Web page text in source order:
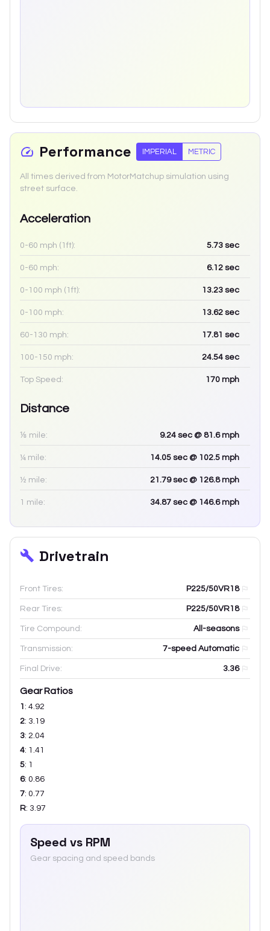
Performance IMPERIAL METRIC
All times derived from MotorMatchup simulation using
street surface.
Acceleration
0-60 mph (1ft): 5.73 sec
0-60 mph: 6.12 sec
0-100 mph (1ft): 13.23 sec
0-100 mph: 13.62 sec
60-130 mph: 17.81 sec
100-150 mph: 24.54 sec
Top Speed: 170 mph
Distance
⅛ mile: 9.24 sec @ 81.6 mph
¼ mile: 14.05 sec @ 102.5 mph
½ mile: 21.79sec @ 126.8 mph
1 mile: 34.87 sec @ 146.6 mph
Drivetrain
Front Tires: P225/50VR18
Rear Tires: P225/50VR18
Tire Compound: All-seasons
Transmission: 7-speed Automatic
Final Drive: 3.36
Gear Ratios
1 : 4.92
2: 3.19
3: 2.04
4: 1.41
5: 1
6: 0.86
7: 0.77
R: 3.97
Speed vs RPM
Gear spacing and speed bands